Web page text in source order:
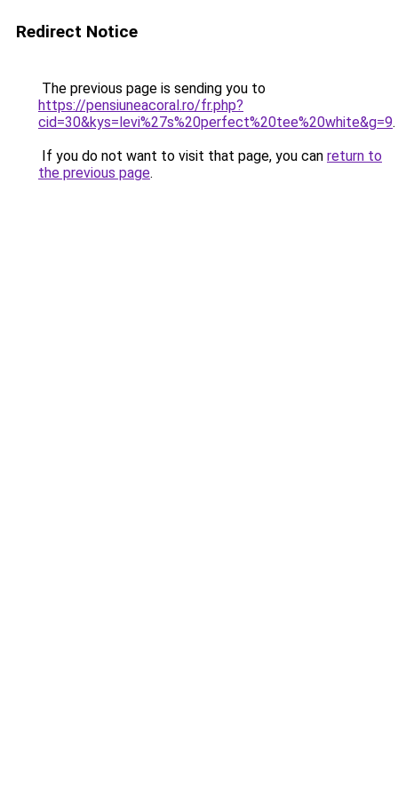
Redirect Notice
The previous page is sending you to
https://pensiuneacoral.ro/fr.php?
cid=30&kys=levi%27s%20perfect%20tee%20white&g=9.
If you do not want to visit that page, you can return to
the previous page.